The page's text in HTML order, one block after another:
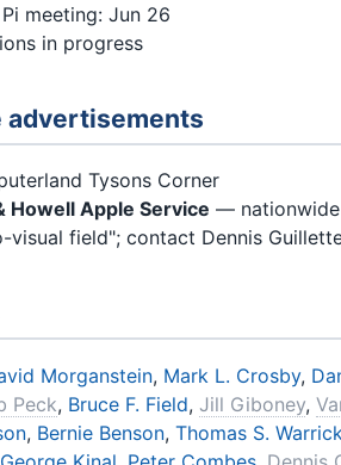
meeting: Jun 26
in progress
advertisements
Tysons Corner
Howell Apple Service — nationwide
visual field"; contact Dennis
Morganstein, Mark L. Crosby,
Peck, Bruce F. Field, Jill Giboney,
, Bernie Benson, Thomas S. Warrick